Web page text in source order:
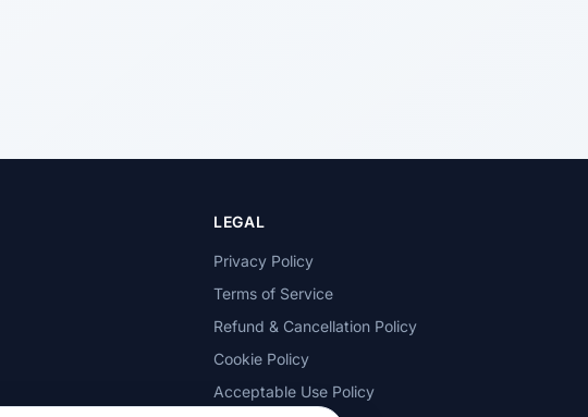
LEGAL
Privacy Policy
Terms of Service
Refund & Cancellation Policy
Cookie Policy
Acceptable Use Policy